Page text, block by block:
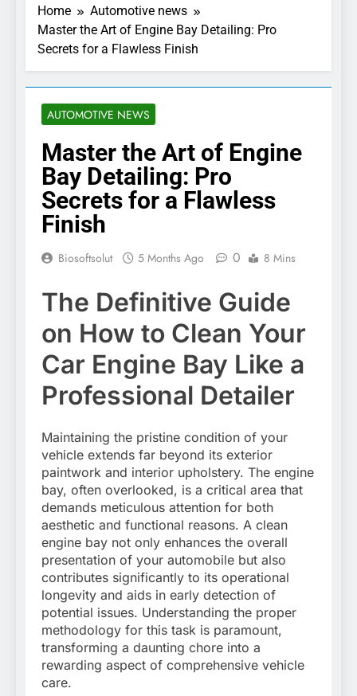
Home
Automotive news
Master the Art of Engine Bay Detailing: Pro
Secrets for a Flawless Finish
AUTOMOTIVE NEWS
Master the Art of Engine
Bay Detailing: Pro
Secrets for a Flawless
Finish
Biosoftsolut 5 Months Ago 0 8 Mins
The Definitive Guide
on How to Clean Your
Car Engine Bay Like a
Professional Detailer
Maintaining the pristine condition of your
vehicle extends far beyond its exterior
paintwork and interior upholstery. The engine
bay, often overlooked, is a critical area that
demands meticulous attention for both
aesthetic and functional reasons. A clean
engine bay not only enhances the overall
presentation of your automobile but also
contributes significantly to its operational
longevity and aids in early detection of
potential issues. Understanding the proper
methodology for this task is paramount,
transforming a daunting chore into a
rewarding aspect of comprehensive vehicle
care.